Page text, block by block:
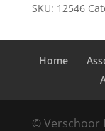
SKU: 12546
Home
© Verschoor